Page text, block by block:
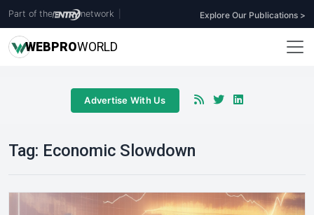
Part of the network Explore Our Publications >
WEBPROWORLD
Advertise With Us
Tag: Economic Slowdown